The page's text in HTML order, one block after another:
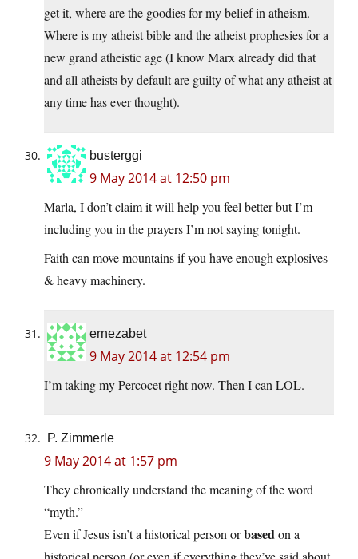
get it, where are the goodies for my belief in atheism.
Where is my atheist bible and the atheist prophesies for a
new grand atheistic age (I know Marx already did that
and all atheists by default are guilty of what any atheist at
any time has ever thought).
busterggi
9 May 2014 at 12:50 pm
Marla, I don’t claim it will help you feel better but I’m
including you in the prayers I’m not saying tonight.
Faith can move mountains if you have enough explosives
& heavy machinery.
ernezabet
9 May 2014 at 12:54 pm
I’m taking my Percocet right now. Then I can LOL.
P. Zimmerle
9 May 2014 at 1:57 pm
They chronically understand the meaning of the word
“myth.”
Even if Jesus isn’t a historical person orbasedon a